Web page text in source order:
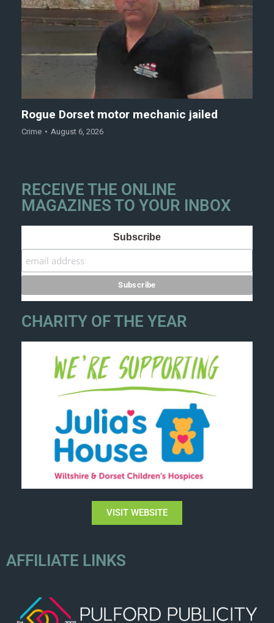
Rogue Dorset motor mechanic jailed
Crime August 6, 2026
RECEIVE THE ONLINE
MAGAZINES TO YOUR INBOX
Subscribe
CHARITY OF THE YEAR
VISIT WEBSITE
AFFILIATE LINKS